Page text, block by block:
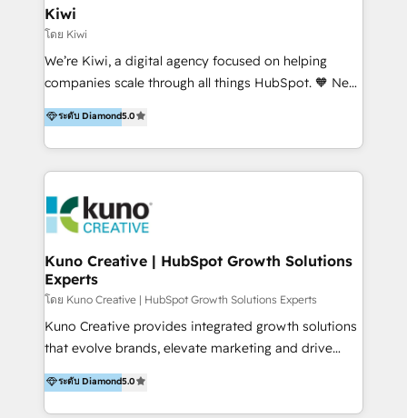
include HubSpot setup and customization,
Marketing Automation, Inbound Marketing, Inbound
Sales, and Account-Based Marketing (ABM). We use
our skills in marketing automation and integrations
By working with InboundCycle, businesses benefit
from our extensive experience and expertise in
and achieve their goals.
Kiwi
โดย Kiwi
We’re Kiwi, a digital agency focused on helping
companies scale through all things HubSpot. 🧡 New
HubSpot user? With 250+ implementations under
our belt, we bring proven expertise in solutions
architecture, onboarding, data migration, CRM builds
and integrations. Long-time HubSpotter? We’ll help
Action Plan, then continue support through a digital
marketing retainer. Our fully remote, international
team of HubSpot experts is: + 4x accredited
Diamond partner + Leaders of a HubSpot User
Group AND Community Group for B2B Technology +
Members of HubSpot's Partner Scaled Onboarding
program + Host of "Your HubSpot Helper" videos
Recipients of 150+ certifications from HubSpot
Academy Whether you’re brand new to HubSpot or
ระดับ Diamond5.0
Kuno Creative | HubSpot Growth Solutions
Experts
โดย Kuno Creative | HubSpot Growth Solutions Experts
Kuno Creative provides integrated growth solutions
that evolve brands, elevate marketing and drive
sales success. One of the original HubSpot partners,
Kuno delivers exceptional results for both fast-
growing and established brands in Medtech &
ระดับ Diamond5.0